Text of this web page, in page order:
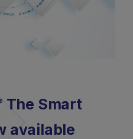
The Smart
available